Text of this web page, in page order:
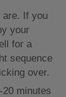
are. If you
your
for a
sequence
over.
minutes